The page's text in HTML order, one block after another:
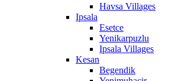
Havsa Villages
Ipsala
Esetce
Yenikarpuzlu
Ipsala Villages
Kesan
Begendik